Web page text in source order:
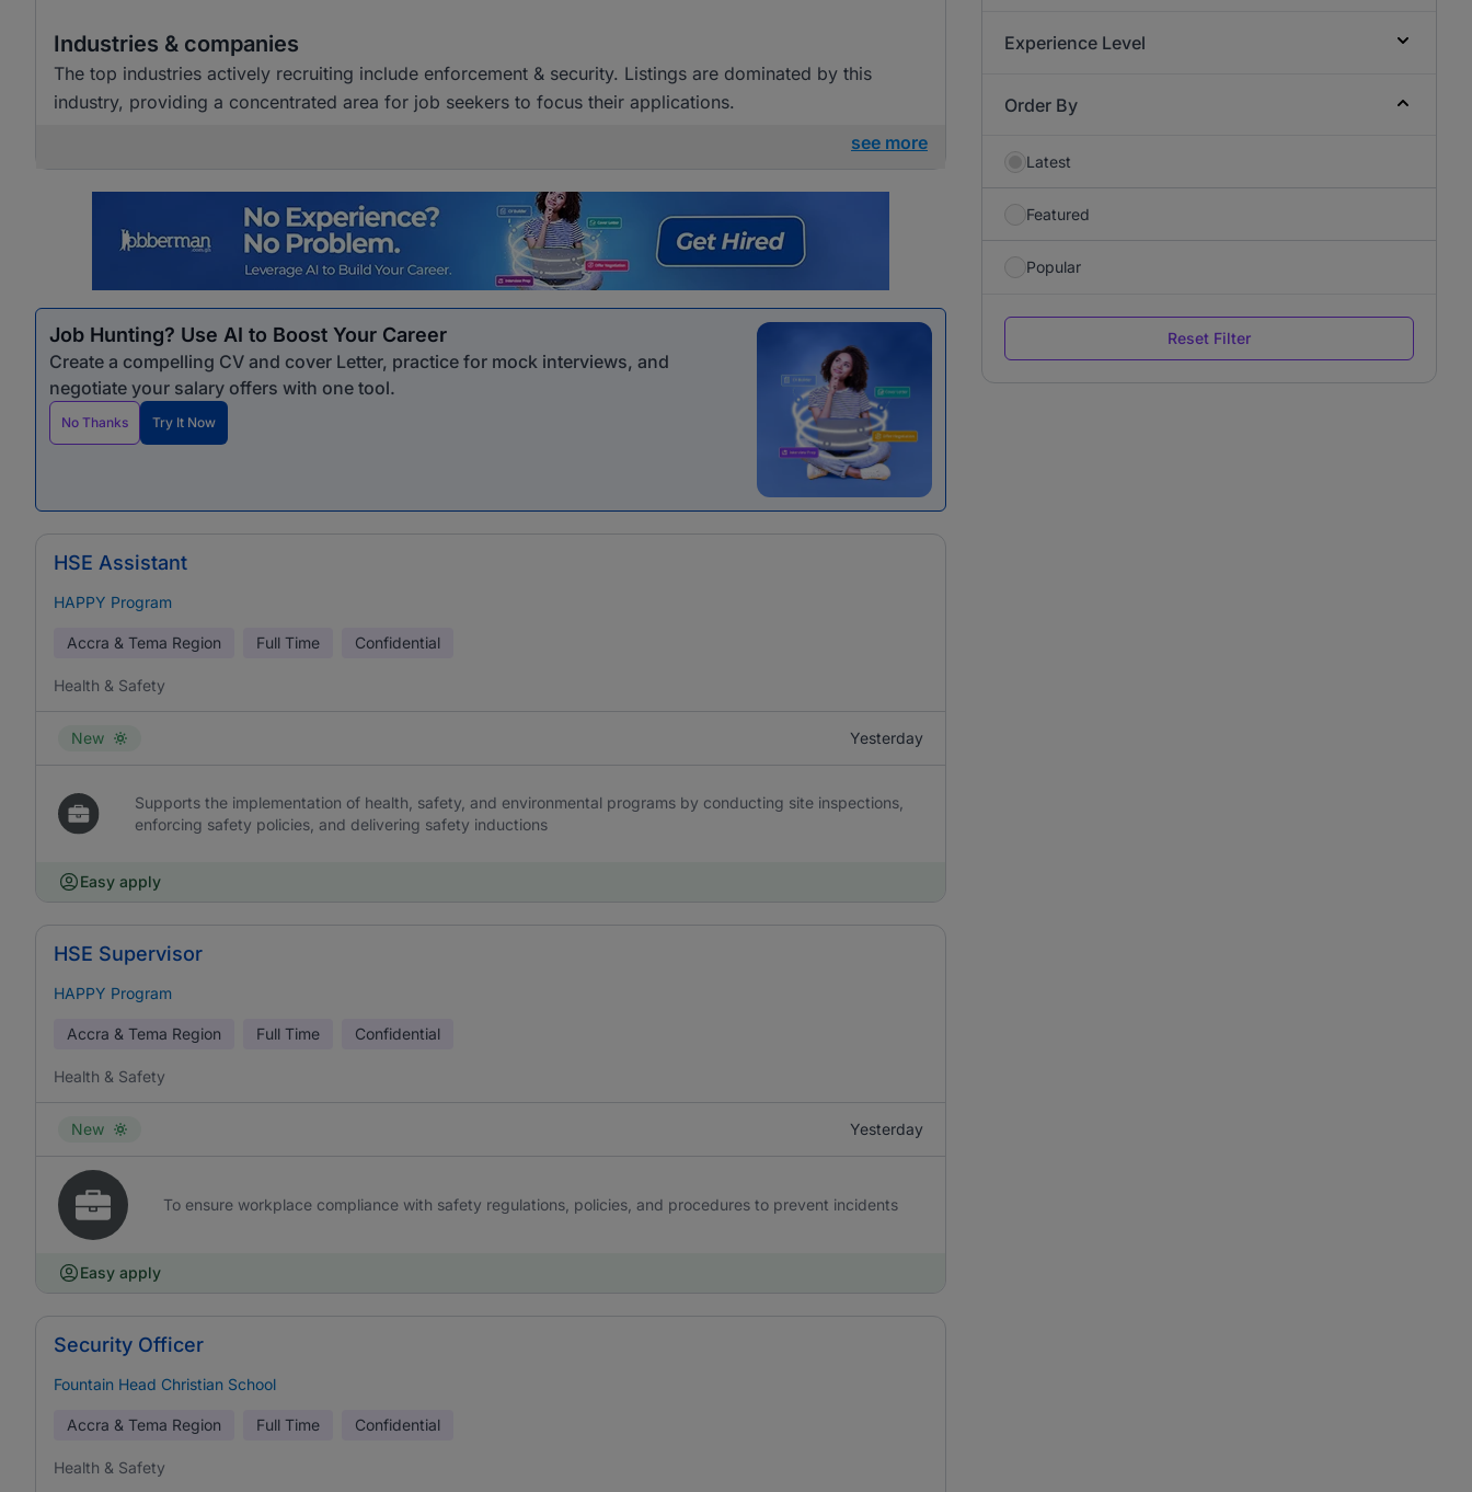
Industries & companies
The top industries actively recruiting include enforcement & security. Listings are dominated by this
industry, providing a concentrated area for job seekers to focus their applications.
see more
Job Hunting? Use AI to Boost Your Career
Create a compelling CV and cover Letter, practice for mock interviews, and
negotiate your salary offers with one tool.
No Thanks Try It Now
HSE Assistant
HAPPY Program
Accra & Tema Region Full Time Confidential
Health & Safety
New Yesterday
Supports the implementation of health, safety, and environmental programs by conducting site inspections,
enforcing safety policies, and delivering safety inductions
Easy apply
HSE Supervisor
HAPPY Program
Accra & Tema Region Full Time Confidential
Health & Safety
New Yesterday
To ensure workplace compliance with safety regulations, policies, and procedures to prevent incidents
Easy apply
Security Officer
Fountain Head Christian School
Accra & Tema Region Full Time Confidential
Health & Safety
Experience Level
Order By
Latest
Featured
Popular
Reset Filter